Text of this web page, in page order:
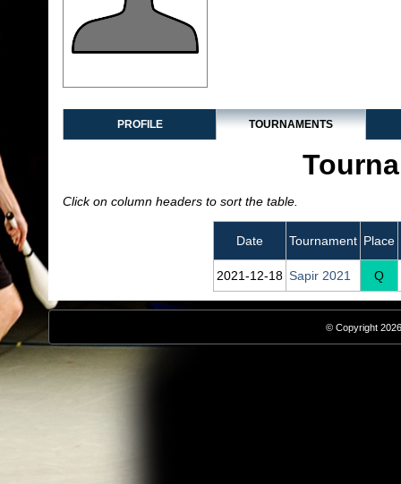
PROFILE TOURNAMENTS
Click on column headers to sort the table.
Date Tournament Place
2021‑12‑18 Sapir 2021 Q
© Copyright